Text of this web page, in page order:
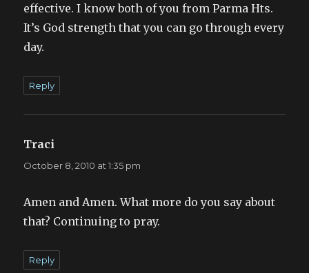
effective. I know both of you from Parma Hts.
It’s God strength that you can go through every
day.
Reply
Traci
October 8, 2010 at 1:35 pm
Amen and Amen. What more do you say about
that? Continuing to pray.
Reply